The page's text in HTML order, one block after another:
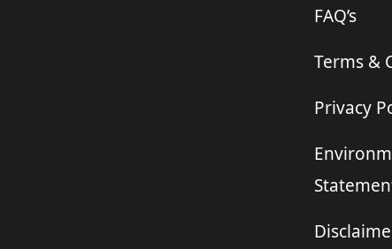
FAQ’s
Terms &
Privacy